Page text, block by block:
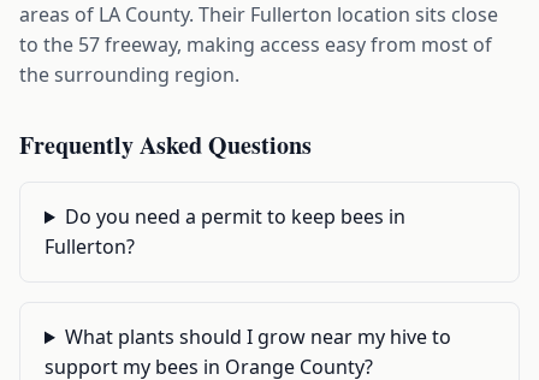
areas of LA County. Their Fullerton location sits close
to the 57 freeway, making access easy from most of
the surrounding region.
Frequently Asked Questions
Do you need a permit to keep bees in
Fullerton?
What plants should I grow near my hive to
support my bees in Orange County?